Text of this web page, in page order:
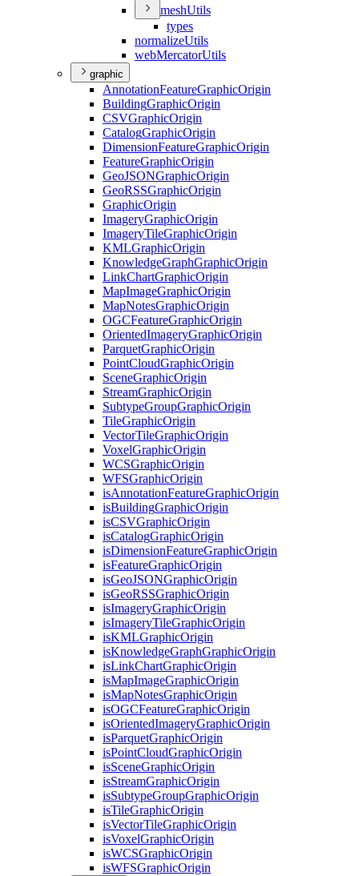
meshUtils
types
normalizeUtils
webMercatorUtils
graphic
AnnotationFeatureGraphicOrigin
BuildingGraphicOrigin
CSVGraphicOrigin
CatalogGraphicOrigin
DimensionFeatureGraphicOrigin
FeatureGraphicOrigin
GeoJSONGraphicOrigin
GeoRSSGraphicOrigin
GraphicOrigin
ImageryGraphicOrigin
ImageryTileGraphicOrigin
KMLGraphicOrigin
KnowledgeGraphGraphicOrigin
LinkChartGraphicOrigin
MapImageGraphicOrigin
MapNotesGraphicOrigin
OGCFeatureGraphicOrigin
OrientedImageryGraphicOrigin
ParquetGraphicOrigin
PointCloudGraphicOrigin
SceneGraphicOrigin
StreamGraphicOrigin
SubtypeGroupGraphicOrigin
TileGraphicOrigin
VectorTileGraphicOrigin
VoxelGraphicOrigin
WCSGraphicOrigin
WFSGraphicOrigin
isAnnotationFeatureGraphicOrigin
isBuildingGraphicOrigin
isCSVGraphicOrigin
isCatalogGraphicOrigin
isDimensionFeatureGraphicOrigin
isFeatureGraphicOrigin
isGeoJSONGraphicOrigin
isGeoRSSGraphicOrigin
isImageryGraphicOrigin
isImageryTileGraphicOrigin
isKMLGraphicOrigin
isKnowledgeGraphGraphicOrigin
isLinkChartGraphicOrigin
isMapImageGraphicOrigin
isMapNotesGraphicOrigin
isOGCFeatureGraphicOrigin
isOrientedImageryGraphicOrigin
isParquetGraphicOrigin
isPointCloudGraphicOrigin
isSceneGraphicOrigin
isStreamGraphicOrigin
isSubtypeGroupGraphicOrigin
isTileGraphicOrigin
isVectorTileGraphicOrigin
isVoxelGraphicOrigin
isWCSGraphicOrigin
isWFSGraphicOrigin